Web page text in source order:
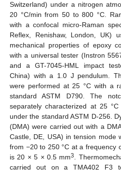
Switzerland) under a nitrogen
20 °C/min from 50 to 800 °C.
with a confocal micro-Raman
Reflex, Renishaw, London, UK)
mechanical properties of epoxy
with a universal tester (Instron
and a GT-7045-HML impact
China) with a 1.0 J pendulum.
were performed at 25 °C with a
standard ASTM D790. The
separately characterized at 25
under the standard ASTM D-256.
(DMA) were carried out with a
Castle, DE, USA) in tension mode
from −20 to 250 °C at a frequency
is 20 × 5 × 0.5 mm3.
carried out on a TMA402 F3